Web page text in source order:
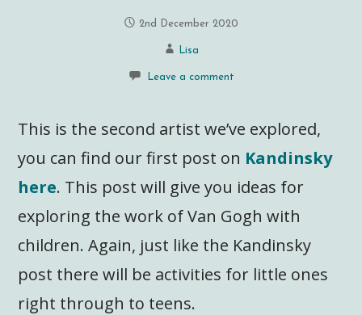
2nd December 2020
Lisa
Leave a comment
This is the second artist we’ve explored,
you can find our first post on Kandinsky
here. This post will give you ideas for
exploring the work of Van Gogh with
children. Again, just like the Kandinsky
post there will be activities for little ones
right through to teens.